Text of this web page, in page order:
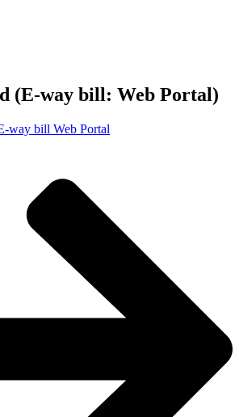
(E-way bill: Web Portal)
way bill Web Portal